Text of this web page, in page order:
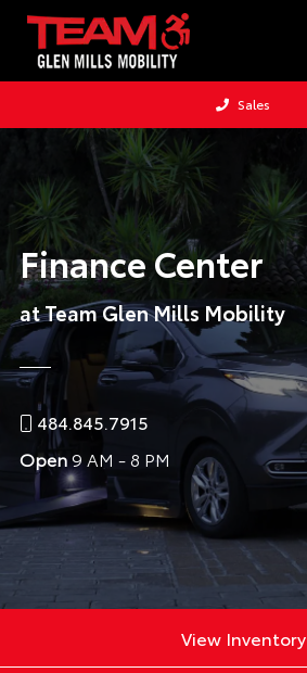
Sales
Finance Center
at Team Glen Mills Mobility
484.845.7915
Open9 AM - 8 PM
View Inventory